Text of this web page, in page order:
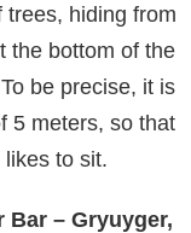
trees, hiding from
the bottom of the
be precise, it is
5 meters, so that
to sit.
Bar – Gryuyger,